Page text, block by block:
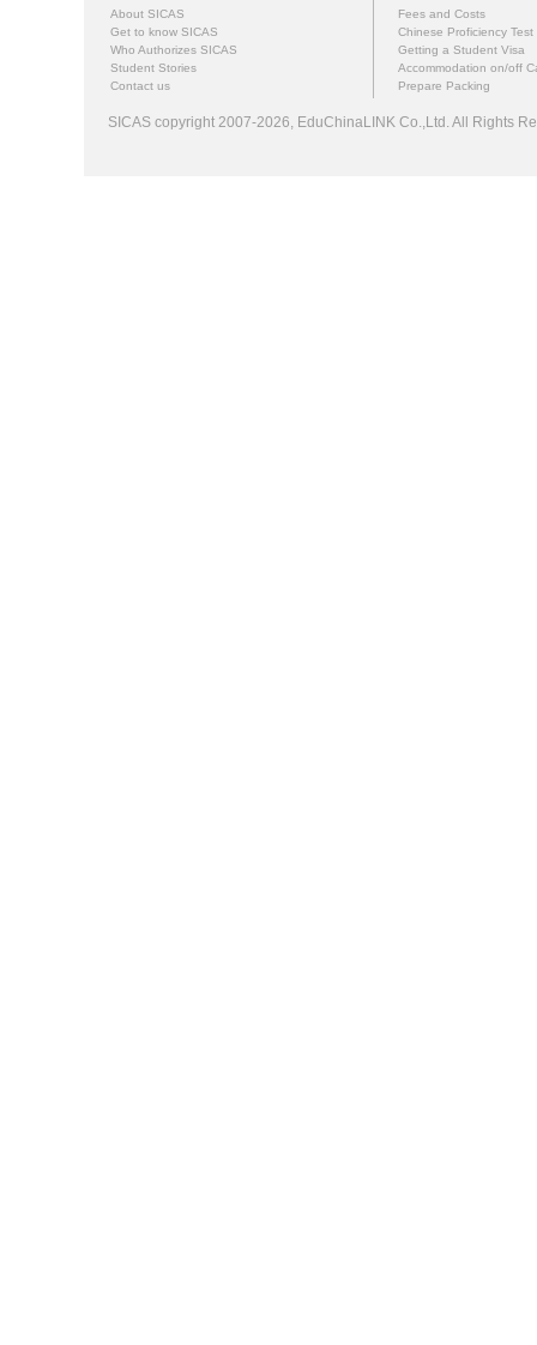
About SICAS
Get to know SICAS
Who Authorizes SICAS
Student Stories
Contact us
Fees and Costs
Chinese Proficiency Test
Getting a Student Visa
Accommodation on/off
Prepare Packing
SICAS copyright 2007-2026, EduChinaLINK Co.,Ltd. All Rights